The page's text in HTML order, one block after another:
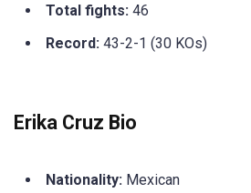
Total fights: 46
Record: 43-2-1 (30 KOs)
Erika Cruz Bio
Nationality: Mexican